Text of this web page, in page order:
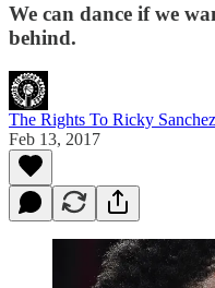
We can dance if we
behind.
The Rights To Ricky Sanchez
Feb 13, 2017